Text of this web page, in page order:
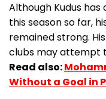
Although Kudus
this season so far,
remained strong.
clubs may attempt
Read also:
Without a Goal in